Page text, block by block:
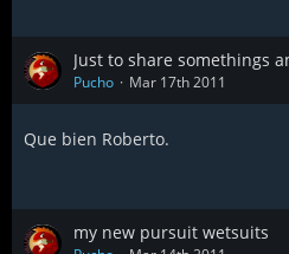
Just to share somethings
Pucho Mar 17th 2011
Que bien Roberto.
my new pursuit wetsuits